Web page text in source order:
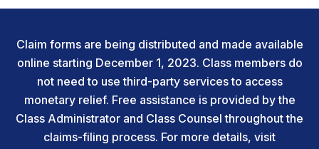
Claim forms are being distributed and made available
online starting December 1, 2023. Class members do
not need to use third-party services to access
monetary relief. Free assistance is provided by the
Class Administrator and Class Counsel throughout the
claims-filing process. For more details, visit